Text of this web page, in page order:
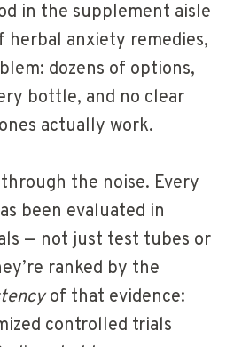
in the supplement aisle
herbal anxiety remedies,
dozens of options,
bottle, and no clear
actually work.
the noise. Every
been evaluated in
— not just test tubes or
ranked by the
of that evidence:
controlled trials